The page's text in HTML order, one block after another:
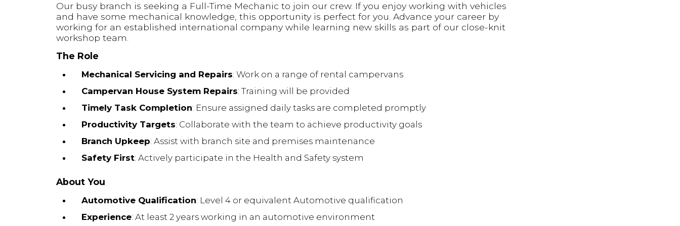
Our busy branch is seeking a Full-Time Mechanic to join our crew. If you enjoy working with vehicles
and have some mechanical knowledge, this opportunity is perfect for you. Advance your career by
working for an established international company while learning new skills as part of our close-knit
workshop team.
The Role
Mechanical Servicing and Repairs: Work on a range of rental campervans
Campervan House System Repairs: Training will be provided
Timely Task Completion: Ensure assigned daily tasks are completed promptly
Productivity Targets: Collaborate with the team to achieve productivity goals
Branch Upkeep: Assist with branch site and premises maintenance
Safety First: Actively participate in the Health and Safety system
About You
Automotive Qualification: Level 4 or equivalent Automotive qualification
Experience: At least 2 years working in an automotive environment